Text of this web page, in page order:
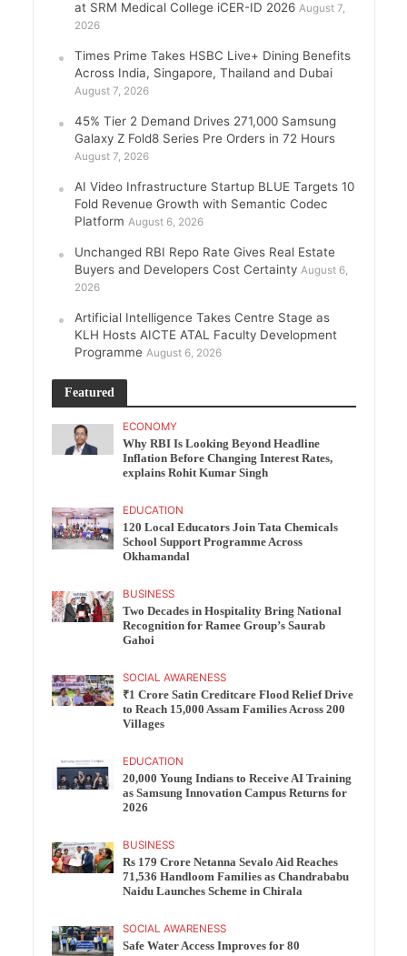
at SRM Medical College iCER-ID 2026 August 7,
2026
Times Prime Takes HSBC Live+ Dining Benefits
Across India, Singapore, Thailand and Dubai
August 7, 2026
45% Tier 2 Demand Drives 271,000 Samsung
Galaxy Z Fold8 Series Pre Orders in 72 Hours
August 7, 2026
AI Video Infrastructure Startup BLUE Targets 10
Fold Revenue Growth with Semantic Codec
Platform August 6, 2026
Unchanged RBI Repo Rate Gives Real Estate
Buyers and Developers Cost Certainty August 6,
2026
Artificial Intelligence Takes Centre Stage as
KLH Hosts AICTE ATAL Faculty Development
Programme August 6, 2026
Featured
ECONOMY
Why RBI Is Looking Beyond Headline
Inflation Before Changing Interest Rates,
explains Rohit Kumar Singh
EDUCATION
120 Local Educators Join Tata Chemicals
School Support Programme Across
Okhamandal
BUSINESS
Two Decades in Hospitality Bring National
Recognition for Ramee Group’s Saurab
Gahoi
SOCIAL AWARENESS
₹1 Crore Satin Creditcare Flood Relief Drive
to Reach 15,000 Assam Families Across 200
Villages
EDUCATION
20,000 Young Indians to Receive AI Training
as Samsung Innovation Campus Returns for
2026
BUSINESS
Rs 179 Crore Netanna Sevalo Aid Reaches
71,536 Handloom Families as Chandrababu
Naidu Launches Scheme in Chirala
SOCIAL AWARENESS
Safe Water Access Improves for 80